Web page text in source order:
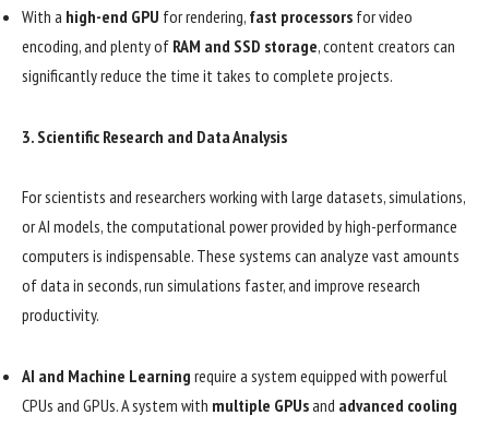
With a high-end GPU for rendering, fast processors for video
encoding, and plenty of RAM and SSD storage, content creators can
significantly reduce the time it takes to complete projects.
3. Scientific Research and Data Analysis
For scientists and researchers working with large datasets, simulations,
or AI models, the computational power provided by high-performance
computers is indispensable. These systems can analyze vast amounts
of data in seconds, run simulations faster, and improve research
productivity.
AI and Machine Learning require a system equipped with powerful
CPUs and GPUs. A system with multiple GPUsand advanced cooling